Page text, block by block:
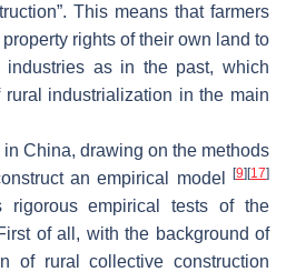
This means that farmers
rights of their own land to
industries as in the past, which
industrialization in the main
China, drawing on the methods
an empirical model
[9] [17]
rigorous empirical tests of the
of all, with the background of
of rural collective construction